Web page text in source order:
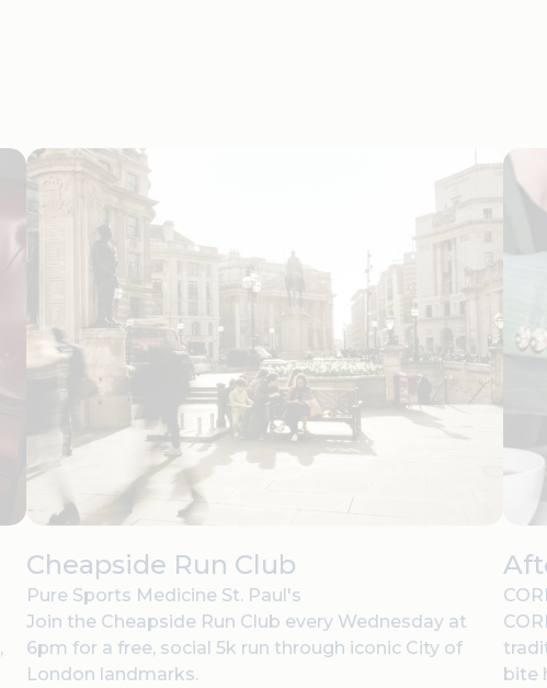
Cheapside Run Club
Pure Sports Medicine St. Paul's
Join the Cheapside Run Club every Wednesday at
6pm for a free, social 5k run through iconic City of
London landmarks.
bite